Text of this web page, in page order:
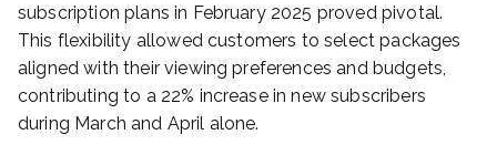
subscription plans in February 2025 proved pivotal.
This flexibility allowed customers to select packages
aligned with their viewing preferences and budgets,
contributing to a 22% increase in new subscribers
during March and April alone.